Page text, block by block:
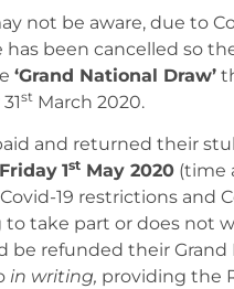
not be aware, due to
has been cancelled so
‘Grand National Draw’
st March 2020.
and returned their
Friday 1st May 2020 (time
19 restrictions and
take part or does not
be refunded their
in writing, providing the